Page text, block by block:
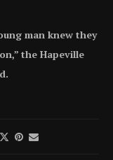
man knew they
the Hapeville